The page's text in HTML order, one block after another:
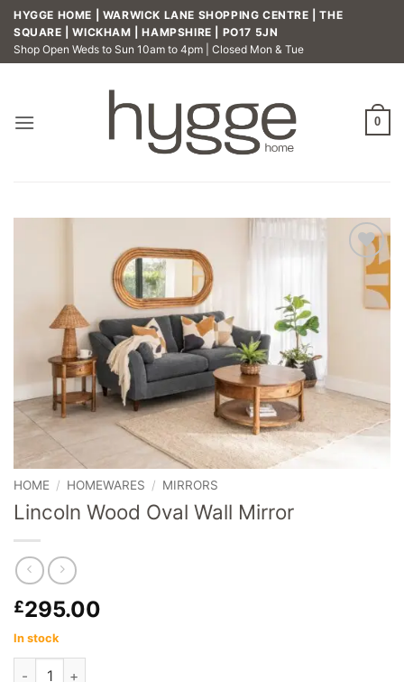
Skip
content
HYGGE HOME | WARWICK LANE SHOPPING CENTRE | THE
SQUARE | WICKHAM | HAMPSHIRE | PO17 5JN
Shop Open Weds to Sun 10am to 4pm | Closed Mon & Tue
0
Add to
wishlist
HOME / HOMEWARES / MIRRORS
Lincoln Wood Oval Wall Mirror
£295.00
In stock
Lincoln Wood Oval Wall Mirror quantity